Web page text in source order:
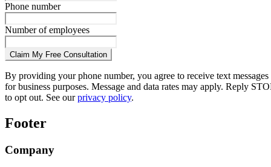
Phone number
Number of employees
Claim My Free Consultation
By providing your phone number, you agree to receive text messages
for business purposes. Message and data rates may apply. Reply
to opt out. See ourprivacy policy.
Footer
Company